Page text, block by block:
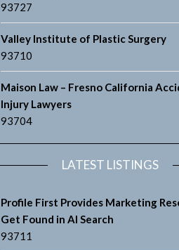
93727
Valley Institute of Plastic Surgery
93710
Maison Law – Fresno California
Injury Lawyers
93704
LATEST LISTINGS
Profile First Provides Marketing
Get Found in AI Search
93711